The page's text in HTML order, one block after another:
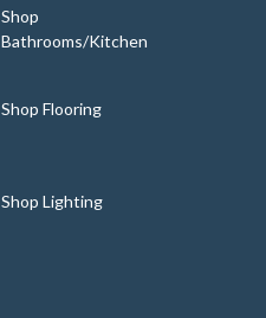
Shop
Bathrooms/Kitchen
Shop Flooring
Shop Lighting